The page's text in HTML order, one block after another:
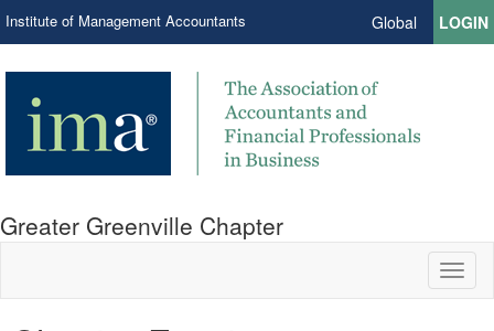
Institute of Management Accountants Global LOGIN
Greater Greenville Chapter